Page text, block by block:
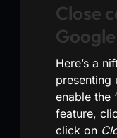
Close
Here’s a
presenting
enable the
feature,
click on